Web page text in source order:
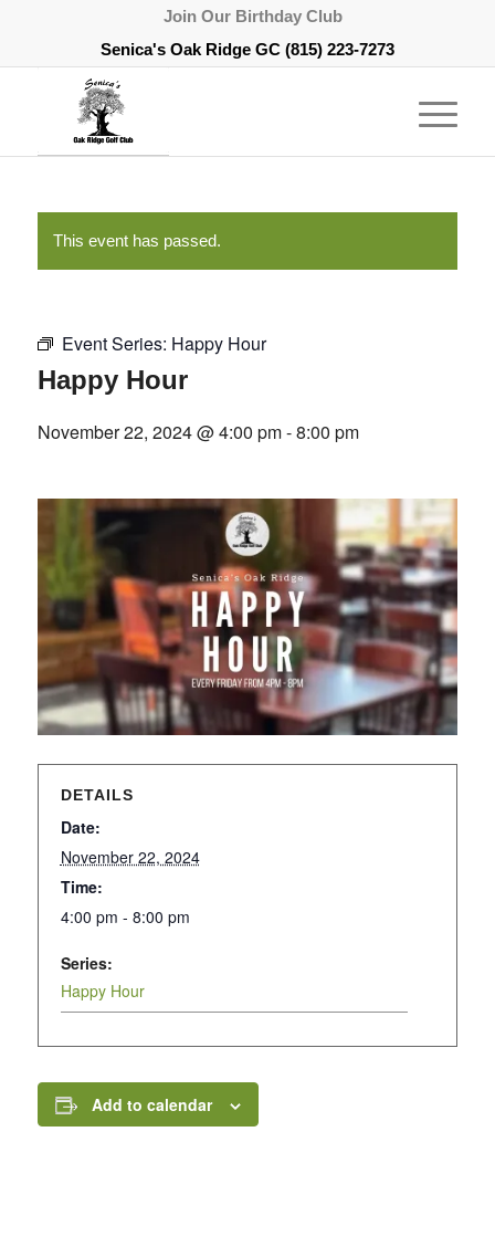
Join Our Birthday Club
Senica's Oak Ridge GC (815) 223-7273
This event has passed.
Event Series: Happy Hour
Happy Hour
November 22, 2024 @ 4:00 pm-8:00 pm
DETAILS
Date:
November 22, 2024
Time:
4:00 pm - 8:00 pm
Series:
Happy Hour
Add to calendar